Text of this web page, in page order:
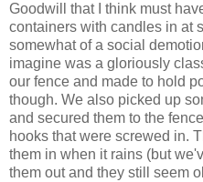
Goodwill that I think must
containers with candles in at
somewhat of a social
imagine was a gloriously
our fence and made to hold
though. We also picked up
and secured them to the
hooks that were screwed in.
them in when it rains (but
them out and they still seem